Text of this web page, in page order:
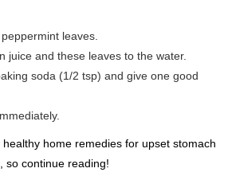
leaves.
juice and these leaves to the water.
soda (1/2 tsp) and give one good
home remedies for upset stomach
so continue reading!